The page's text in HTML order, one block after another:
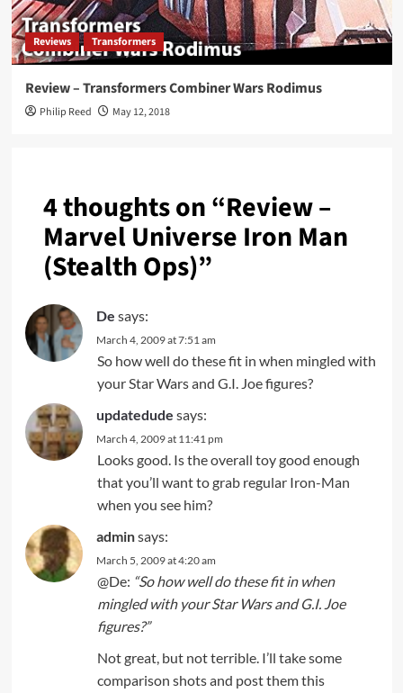
Reviews Transformers
Review – Transformers Combiner Wars Rodimus
Philip Reed May 12, 2018
4 thoughts on “Review –
Marvel Universe Iron Man
(Stealth Ops)”
De says:
March 4, 2009 at 7:51 am
So how well do these fit in when mingled with
your Star Wars and G.I. Joe figures?
updatedude says:
March 4, 2009 at 11:41 pm
Looks good. Is the overall toy good enough
that you’ll want to grab regular Iron-Man
when you see him?
adminsays:
March 5, 2009 at 4:20 am
@De: “So how well do these fit in when
mingled with your Star Wars and G.I. Joe
figures?”
Not great, but not terrible. I’ll take some
comparison shots and post them this